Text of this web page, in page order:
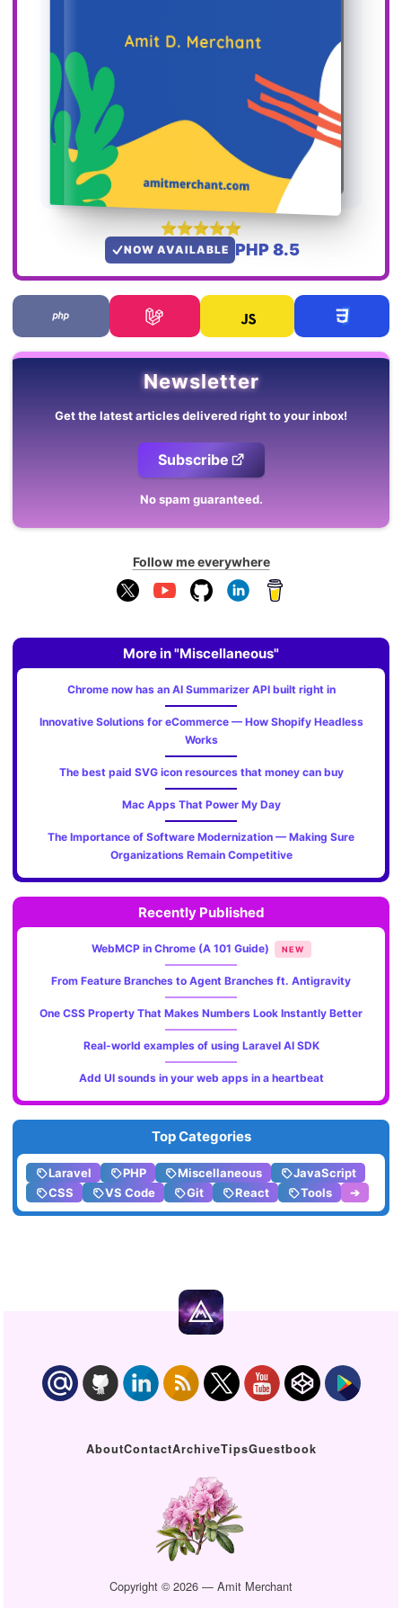
NOW AVAILABLE PHP 8.5
Newsletter
Get the latest articles delivered right to your inbox!
Subscribe
No spam guaranteed.
Follow me everywhere
More in "Miscellaneous"
Chrome now has an AI Summarizer API built right in
Innovative Solutions for eCommerce — How Shopify Headless
Works
The best paid SVG icon resources that money can buy
Mac Apps That Power My Day
The Importance of Software Modernization — Making Sure
Organizations Remain Competitive
Recently Published
WebMCP in Chrome (A 101 Guide) NEW
From Feature Branches to Agent Branches ft. Antigravity
One CSS Property That Makes Numbers Look Instantly Better
Real-world examples of using Laravel AI SDK
Add UI sounds in your web apps in a heartbeat
Top Categories
Laravel PHP Miscellaneous
JavaScript
CSS
VS Code Git React Tools ➔
AboutContactArchiveTipsGuestbook
Copyright © 2026 — Amit Merchant